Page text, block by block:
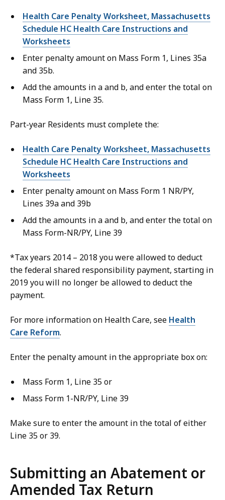
Health Care Penalty Worksheet, Massachusetts
Schedule HC Health Care Instructions and
Worksheets
Enter penalty amount on Mass Form 1, Lines 35a
and 35b.
Add the amounts in a and b, and enter the total on
Mass Form 1, Line 35.
Part-year Residents must complete the:
Health Care Penalty Worksheet, Massachusetts
Schedule HC Health Care Instructions and
Worksheets
Enter penalty amount on Mass Form 1 NR/PY,
Lines 39a and 39b
Add the amounts in a and b, and enter the total on
Mass Form-NR/PY, Line 39
*Tax years 2014 – 2018 you were allowed to deduct
the federal shared responsibility payment, starting in
2019 you will no longer be allowed to deduct the
payment.
For more information on Health Care, see Health
Care Reform.
Enter the penalty amount in the appropriate box on:
Mass Form 1, Line 35 or
Mass Form 1-NR/PY, Line 39
Make sure to enter the amount in the total of either
Line 35 or 39.
Submitting an Abatement or
Amended Tax Return